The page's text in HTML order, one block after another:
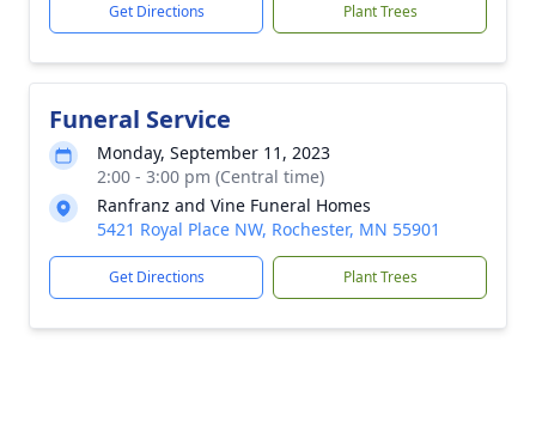
Get Directions Plant Trees
Funeral Service
Monday, September 11, 2023
2:00 - 3:00 pm (Central time)
Ranfranz and Vine Funeral Homes
5421 Royal Place NW, Rochester, MN 55901
Get Directions Plant Trees